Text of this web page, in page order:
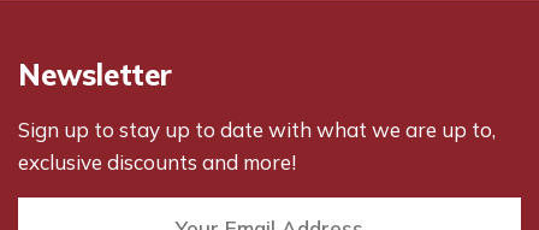
Newsletter
Sign up to stay up to date with what we are up to,
exclusive discounts and more!